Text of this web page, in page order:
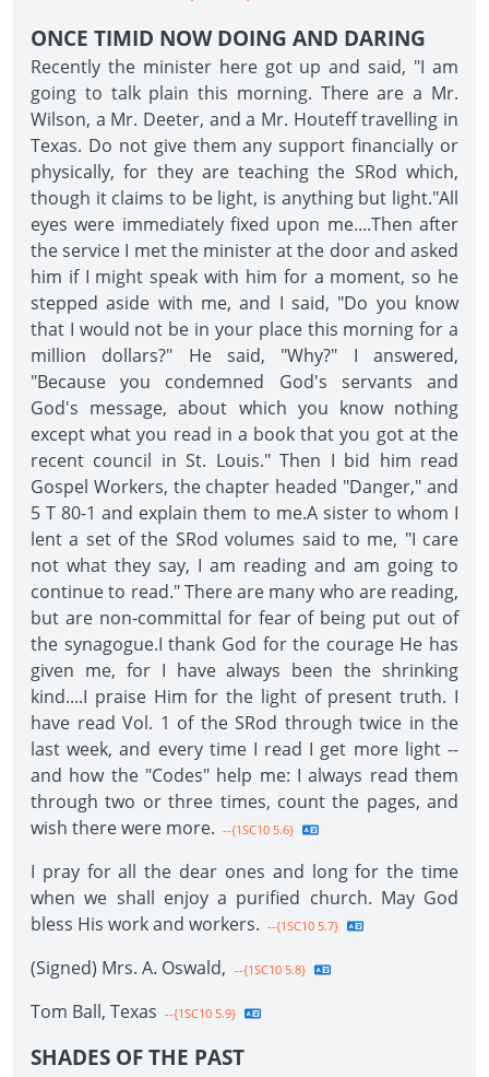
ONCE TIMID NOW DOING AND DARING
Recently the minister here got up and said, "I am
going to talk plain this morning. There are a Mr.
Wilson, a Mr. Deeter, and a Mr. Houteff travelling in
Texas. Do not give them any support financially or
physically, for they are teaching the SRod which,
though it claims to be light, is anything but light."All
eyes were immediately fixed upon me....Then after
the service I met the minister at the door and asked
him if I might speak with him for a moment, so he
stepped aside with me, and I said, "Do you know
that I would not be in your place this morning for a
million dollars?" He said, "Why?" I answered,
"Because you condemned God's servants and
God's message, about which you know nothing
except what you read in a book that you got at the
recent council in St. Louis." Then I bid him read
Gospel Workers, the chapter headed "Danger," and
5 T 80-1 and explain them to me.A sister to whom I
lent a set of the SRod volumes said to me, "I care
not what they say, I am reading and am going to
continue to read." There are many who are reading,
but are non-committal for fear of being put out of
the synagogue.I thank God for the courage He has
given me, for I have always been the shrinking
kind....I praise Him for the light of present truth. I
have read Vol. 1 of the SRod through twice in the
last week, and every time I read I get more light --
and how the "Codes" help me: I always read them
through two or three times, count the pages, and
wish there were more. --{1SC10 5.6}
I pray for all the dear ones and long for the time
when we shall enjoy a purified church. May God
bless His work and workers. --{1SC10 5.7}
(Signed) Mrs. A. Oswald, --{1SC10 5.8}
Tom Ball, Texas --{1SC10 5.9}
SHADES OF THE PAST